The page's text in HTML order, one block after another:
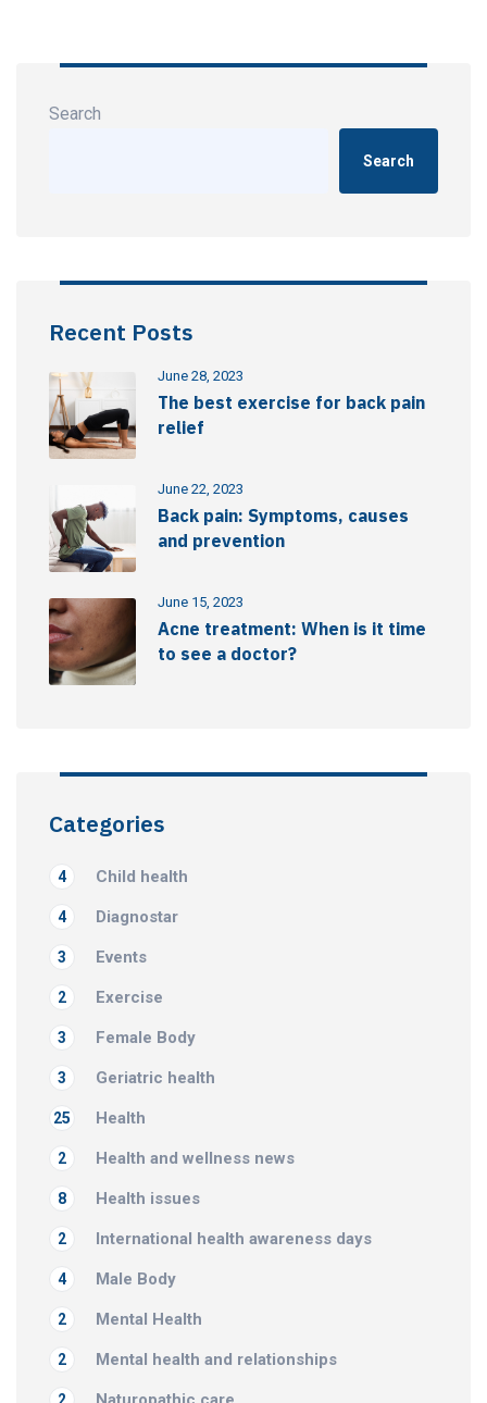
Search
Search
Recent Posts
June 28, 2023
The best exercise for back pain
relief
June 22, 2023
Back pain: Symptoms, causes
and prevention
June 15, 2023
Acne treatment: When is it time
to see a doctor?
Categories
Child health
4
Diagnostar
4
Events
3
Exercise
2
Female Body
3
Geriatric health
3
Health
25
Health and wellness news
2
Health issues
8
International health awareness days
2
Male Body
4
Mental Health
2
Mental health and relationships
2
2